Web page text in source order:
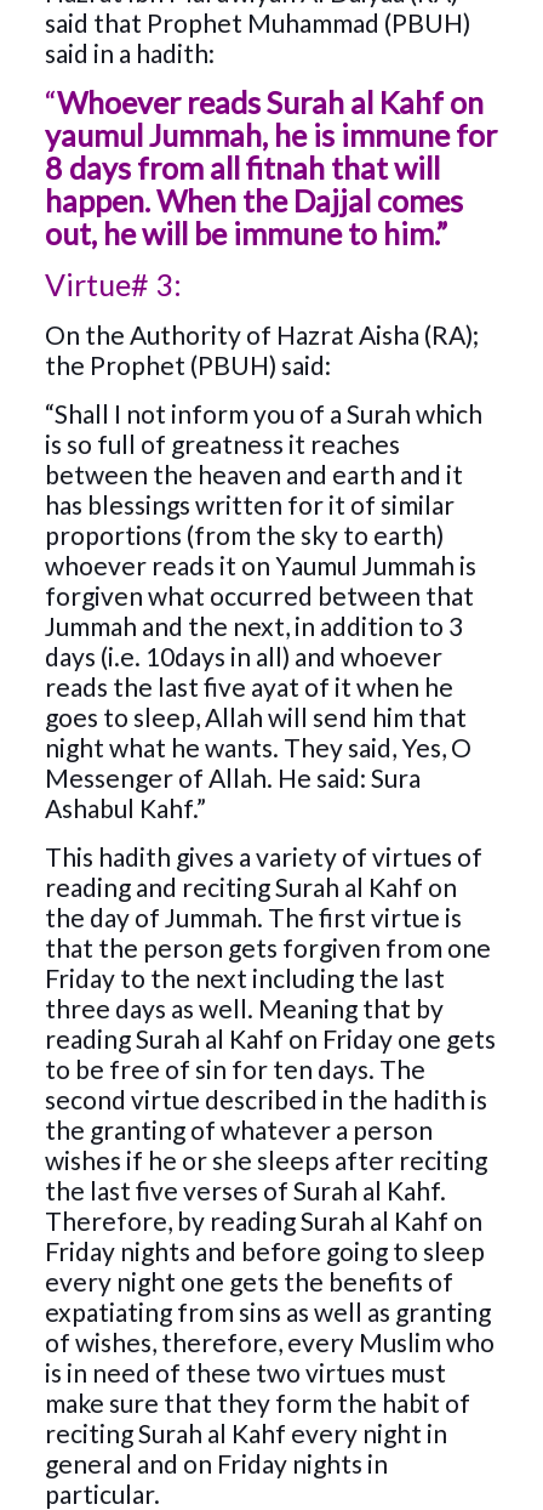
said that Prophet Muhammad (PBUH)
said in a hadith:
“Whoever reads Surah al Kahf on
yaumul Jummah, he is immune for
8 days from all fitnah that will
happen. When the Dajjal comes
out, he will be immune to him.”
Virtue# 3:
On the Authority of Hazrat Aisha (RA);
the Prophet (PBUH) said:
“Shall I not inform you of a Surah which
is so full of greatness it reaches
between the heaven and earth and it
has blessings written for it of similar
proportions (from the sky to earth)
whoever reads it on Yaumul Jummah is
forgiven what occurred between that
Jummah and the next, in addition to 3
days (i.e. 10days in all) and whoever
reads the last five ayat of it when he
goes to sleep, Allah will send him that
night what he wants. They said, Yes, O
Messenger of Allah. He said: Sura
Ashabul Kahf.”
This hadith gives a variety of virtues of
reading and reciting Surah al Kahf on
the day of Jummah. The first virtue is
that the person gets forgiven from one
Friday to the next including the last
three days as well. Meaning that by
reading Surah al Kahf on Friday one gets
to be free of sin for ten days. The
second virtue described in the hadith is
the granting of whatever a person
wishes if he or she sleeps after reciting
the last five verses of Surah al Kahf.
Therefore, by reading Surah al Kahf on
Friday nights and before going to sleep
every night one gets the benefits of
expatiating from sins as well as granting
of wishes, therefore, every Muslim who
is in need of these two virtues must
make sure that they form the habit of
reciting Surah al Kahf every night in
general and on Friday nights in
particular.